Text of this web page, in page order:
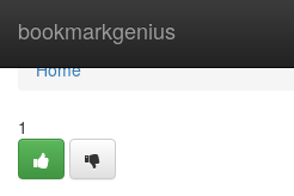
bookmarkgenius
Home
Home
1